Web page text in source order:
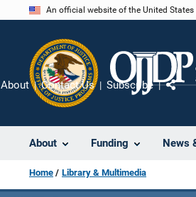
An official website of the United
About Funding News
About Contact Us Subscribe
Home Library & Multimedia